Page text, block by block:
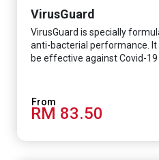
VirusGuard
VirusGuard is specially
anti-bacterial performance.
be effective against Covid-19
RM 83.50